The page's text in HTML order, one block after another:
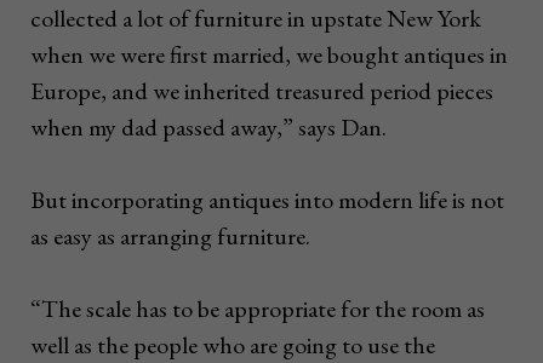
collected a lot of furniture in upstate New York
when we were first married, we bought antiques in
Europe, and we inherited treasured period pieces
when my dad passed away,” says Dan.
But incorporating antiques into modern life is not
as easy as arranging furniture.
“The scale has to be appropriate for the room as
well as the people who are going to use the